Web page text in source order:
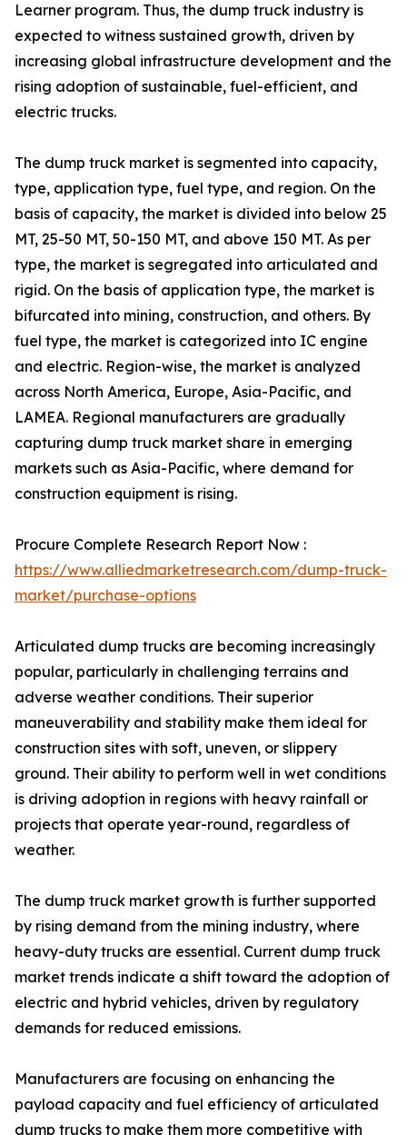
Learner program. Thus, the dump truck industry is
expected to witness sustained growth, driven by
increasing global infrastructure development and the
rising adoption of sustainable, fuel-efficient, and
electric trucks.
The dump truck market is segmented into capacity,
type, application type, fuel type, and region. On the
basis of capacity, the market is divided into below 25
MT, 25-50 MT, 50-150 MT, and above 150 MT. As per
type, the market is segregated into articulated and
rigid. On the basis of application type, the market is
bifurcated into mining, construction, and others. By
fuel type, the market is categorized into IC engine
and electric. Region-wise, the market is analyzed
across North America, Europe, Asia-Pacific, and
LAMEA. Regional manufacturers are gradually
capturing dump truck market share in emerging
markets such as Asia-Pacific, where demand for
construction equipment is rising.
Procure Complete Research Report Now :
https://www.alliedmarketresearch.com/dump-truck-
market/purchase-options
Articulated dump trucks are becoming increasingly
popular, particularly in challenging terrains and
adverse weather conditions. Their superior
maneuverability and stability make them ideal for
construction sites with soft, uneven, or slippery
ground. Their ability to perform well in wet conditions
is driving adoption in regions with heavy rainfall or
projects that operate year-round, regardless of
weather.
The dump truck market growth is further supported
by rising demand from the mining industry, where
heavy-duty trucks are essential. Current dump truck
market trends indicate a shift toward the adoption of
electric and hybrid vehicles, driven by regulatory
demands for reduced emissions.
Manufacturers are focusing on enhancing the
payload capacity and fuel efficiency of articulated
dump trucks to make them more competitive with